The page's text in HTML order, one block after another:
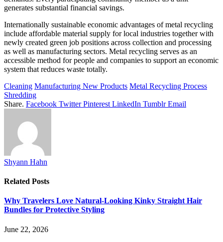
generates substantial financial savings.
Internationally sustainable economic advantages of metal recycling
include affordable material supply for local industries together with
newly created green job positions across collection and processing
as well as manufacturing sectors. Metal recycling serves as an
accessible method for people and companies to support an economic
system that reduces waste totally.
Cleaning Manufacturing New Products Metal Recycling Process
Shredding
Share. Facebook Twitter Pinterest LinkedIn Tumblr Email
Shyann Hahn
Related Posts
Why Travelers Love Natural-Looking Kinky Straight Hair
Bundles for Protective Styling
June 22, 2026